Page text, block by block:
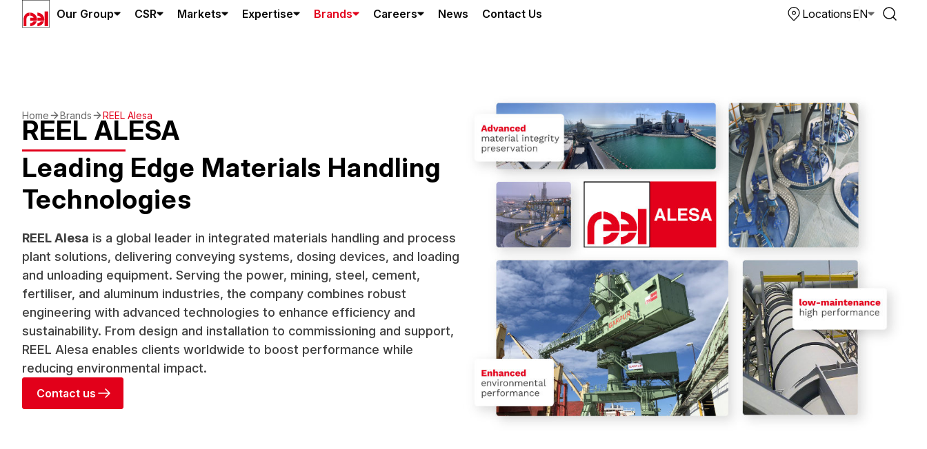
Our Group CSR Markets Expertise Brands Careers News Contact Us LocationsEN
Home Brands REEL Alesa
REEL ALESA
Leading Edge Materials Handling
Technologies
REEL Alesa is a global leader in integrated materials handling and process
plant solutions, delivering conveying systems, dosing devices, and loading
and unloading equipment. Serving the power, mining, steel, cement,
fertiliser, and aluminum industries, the company combines robust
engineering with advanced technologies to enhance efficiency and
sustainability. From design and installation to commissioning and support,
REEL Alesa enables clients worldwide to boost performance while
reducing environmental impact.
Contact us